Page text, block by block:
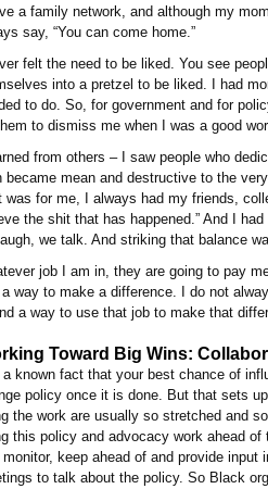
a family network, and although my
say, “You can come home.”
felt the need to be liked. You see
into a pretzel to be liked. I had
to do. So, for government and for
to dismiss me when I was a good
from others – I saw people who
became mean and destructive to the
was for me, I always had my friends,
the shit that has happened.” And I
we talk. And striking that balance
job I am in, they are going to pay
way to make a difference. I do not
a way to use that job to make that
Toward Big Wins:
a known fact that your best chance of
policy once it is done. But that sets
the work are usually so stretched and
this policy and advocacy work ahead
keep ahead of and provide
to talk about the policy. So Black